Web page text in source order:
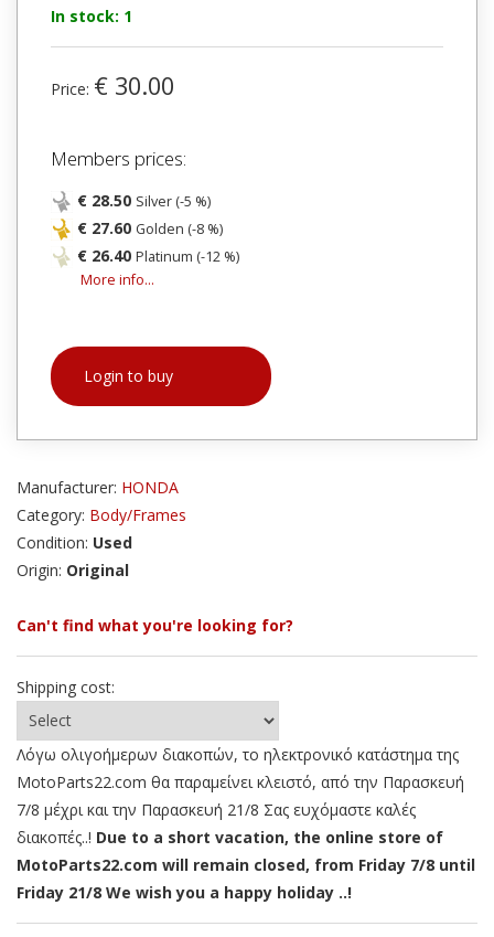
In stock: 1
Price: € 30.00
Members prices:
€ 28.50 Silver (-5 %)
€ 27.60 Golden (-8 %)
€ 26.40 Platinum (-12 %)
More info...
Login to buy
Manufacturer: HONDA
Category: Body/Frames
Condition: Used
Origin: Original
Can't find what you're looking for?
Shipping cost:
Λόγω ολιγοήμερων διακοπών, το ηλεκτρονικό κατάστημα της
MotoParts22.com θα παραμείνει κλειστό, από την Παρασκευή
7/8 μέχρι και την Παρασκευή 21/8 Σας ευχόμαστε καλές
διακοπές..! Due to a short vacation, the online store of
MotoParts22.com will remain closed, from Friday 7/8 until
Friday 21/8 We wish you a happy holiday ..!